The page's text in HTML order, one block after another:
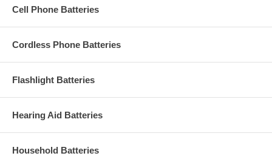
Cell Phone Batteries
Cordless Phone Batteries
Flashlight Batteries
Hearing Aid Batteries
Household Batteries